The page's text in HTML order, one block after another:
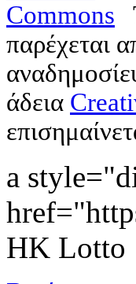
παρέχεται
άδεια
a
HK Lotto